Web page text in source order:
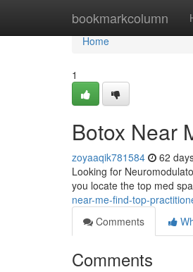
bookmarkcolumn
Home
Home
1
Botox Near
zoyaaqik781584 62
Looking for
you locate the top med
near-me-find-top-
Comments
Comments